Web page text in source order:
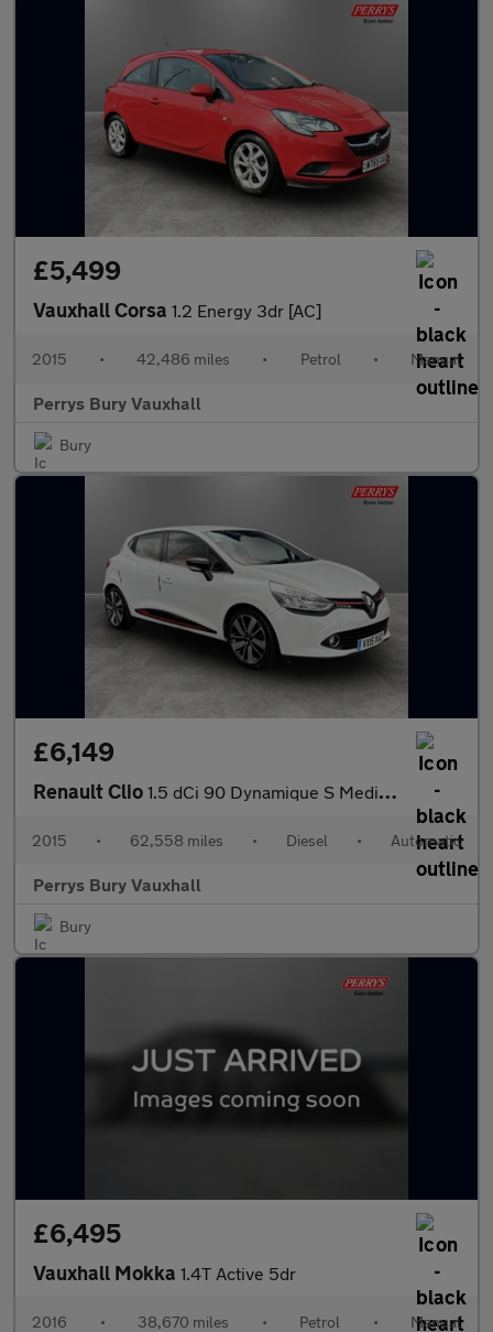
£5,499
Vauxhall Corsa 1.2 Energy 3dr [AC]
2015 • 42,486 miles • Petrol • Manual
Perrys Bury Vauxhall
Bury
£6,149
Renault Clio 1.5 dCi 90 Dynamique S MediaNav 5dr EDC
2015 • 62,558 miles • Diesel • Automatic
Perrys Bury Vauxhall
Bury
£6,495
Vauxhall Mokka 1.4T Active 5dr
2016 • 38,670 miles • Petrol • Manual